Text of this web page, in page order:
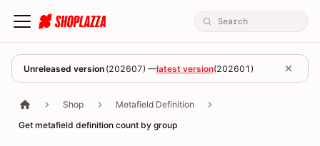
Unreleased version (202607) —latest version(202601 )
Shop
Metafield Definition
Get metafield definition count by group